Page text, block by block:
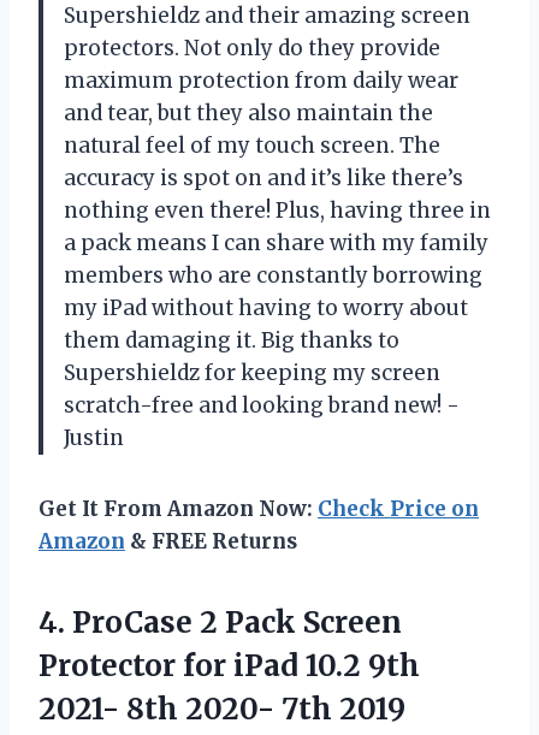
Supershieldz and their amazing screen
protectors. Not only do they provide
maximum protection from daily wear
and tear, but they also maintain the
natural feel of my touch screen. The
accuracy is spot on and it’s like there’s
nothing even there! Plus, having three in
a pack means I can share with my family
members who are constantly borrowing
my iPad without having to worry about
them damaging it. Big thanks to
Supershieldz for keeping my screen
scratch-free and looking brand new! -
Justin
Get It From Amazon Now: Check Price on
Amazon & FREE Returns
4. ProCase 2 Pack Screen
Protector for iPad 10.2 9th
2021- 8th 2020- 7th 2019